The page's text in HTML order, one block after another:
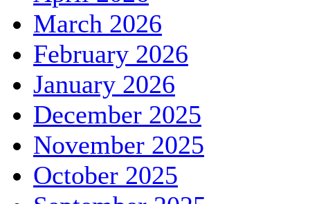
March 2026
February 2026
January 2026
December 2025
November 2025
October 2025